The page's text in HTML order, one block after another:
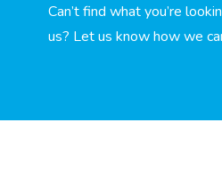
Can’t find what you’re
us? Let us know how we